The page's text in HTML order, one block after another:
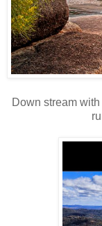
Down stream